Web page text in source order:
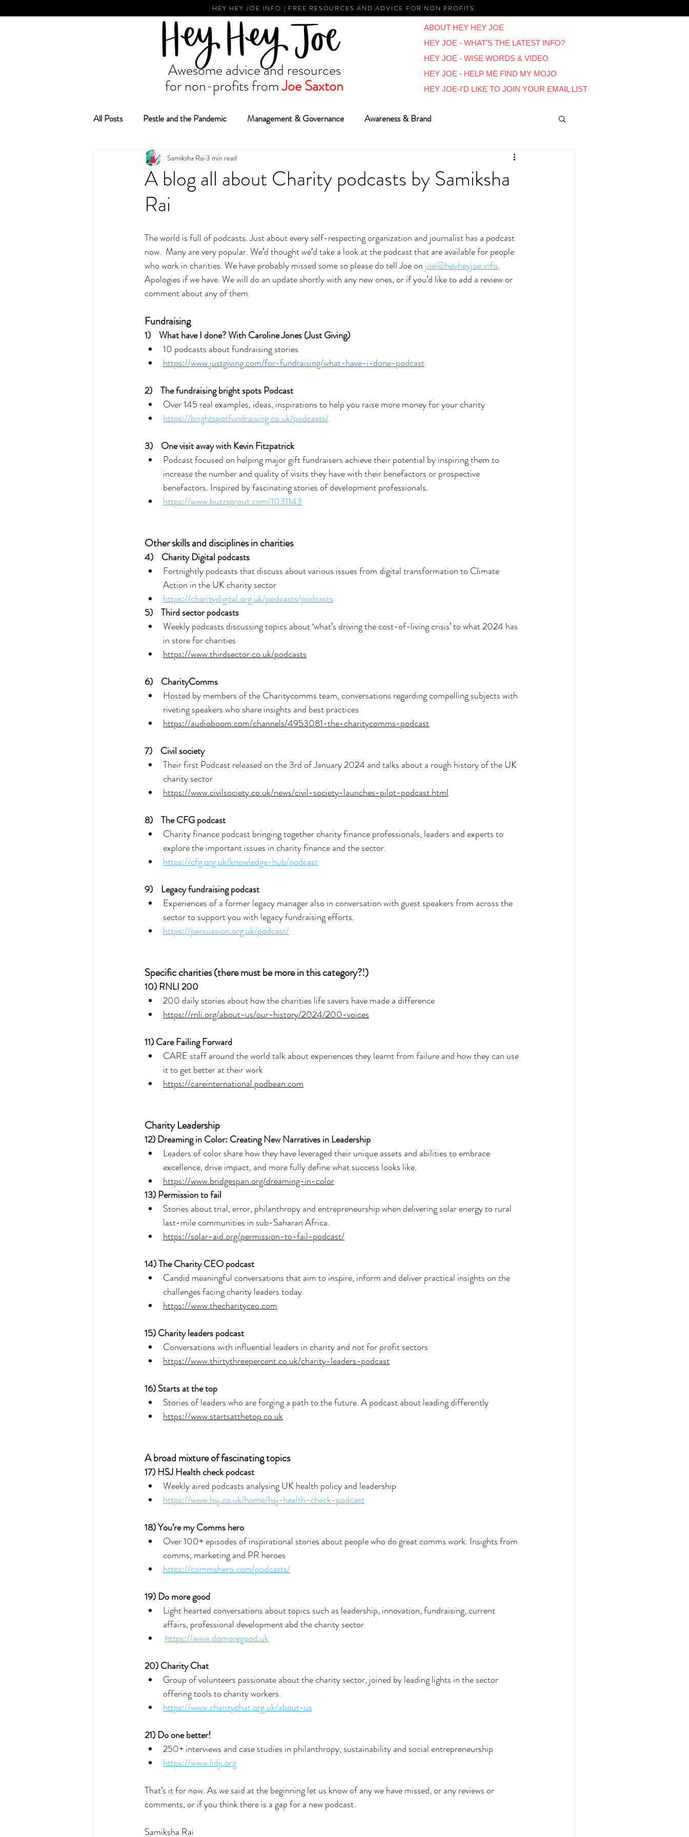
HEY HEY JOE INFO | FREE RESOURCES AND ADVICE FOR NON PROFITS
Awesome advice and resources
for non-profits fromJoe Saxton
ABOUT HEY HEY JOE
HEY JOE - WHAT'S THE LATEST INFO?
HEY JOE - WISE WORDS & VIDEO
HEY JOE - HELP ME FIND MY MOJO
HEY JOE-I'D LIKE TO JOIN YOUR EMAIL LIST
All Posts Pestle and the Pandemic Management & Governance Awareness & Brand
Fundraising and Grant Making Reviews & Overviews
A blog all about Charity podcasts by Samiksha
Rai
Samiksha Rai 3 min read
The world is full of podcasts. Just about every self-respecting organization and journalist has a podcast
now.  Many are very popular. We’d thought we’d take a look at the podcast that are available for people
who work in charities. We have probably missed some so please do tell Joe on joe@heyheyjoe.info.
Apologies if we have. We will do an update shortly with any new ones, or if you’d like to add a review or
comment about any of them.
Fundraising
1)    What have I done? With Caroline Jones (Just Giving)
10 podcasts about fundraising stories
https://www.justgiving.com/for-fundraising/what-have-i-done-podcast
2)    The fundraising bright spots Podcast
Over 145 real examples, ideas, inspirations to help you raise more money for your charity
https://brightspotfundraising.co.uk/podcasts/
3) One visit away with Kevin Fitzpatrick
Podcast focused on helping major gift fundraisers achieve their potential by inspiring them to
increase the number and quality of visits they have with their benefactors or prospective
benefactors. Inspired by fascinating stories of development professionals.
https://www.buzzsprout.com/1031143
Other skills and disciplines in charities
4)
Charity Digital podcasts
Fortnightly podcasts that discuss about various issues from digital transformation to Climate
Action in the UK charity sector
https://charitydigital.org.uk/podcasts/podcasts
5)
Third sector podcasts
Weekly podcasts discussing topics about ‘what’s driving the cost-of-living crisis’ to what 2024 has
in store for charities
https://www.thirdsector.co.uk/podcasts
6)
CharityComms
Hosted by members of the Charitycomms team, conversations regarding compelling subjects with
riveting speakers who share insights and best practices
https://audioboom.com/channels/4953081-the-charitycomms-podcast
7)
Civil society
Their first Podcast released on the 3rd of January 2024 and talks about a rough history of the UK
charity sector
https://www.civilsociety.co.uk/news/civil-society-launches-pilot-podcast.html
8)
The CFG podcast
Charity finance podcast bringing together charity finance professionals, leaders and experts to
explore the important issues in charity finance and the sector.
https://cfg.org.uk/knowledge-hub/podcast
9)
Legacy fundraising podcast
Experiences of a former legacy manager also in conversation with guest speakers from across the
sector to support you with legacy fundraising efforts.
https://persuasion.org.uk/podcast/
Specific charities (there must be more in this category?!)
10) RNLI 200
200 daily stories about how the charities life savers have made a difference
https://rnli.org/about-us/our-history/2024/200-voices
11) Care Failing Forward
CARE staff around the world talk about experiences they learnt from failure and how they can use
it to get better at their work
https://careinternational.podbean.com
Charity Leadership
12) Dreaming in Color: Creating New Narratives in Leadership
Leaders of color share how they have leveraged their unique assets and abilities to embrace
excellence, drive impact, and more fully define what success looks like.
https://www.bridgespan.org/dreaming-in-color
13) Permission to fail
Stories about trial, error, philanthropy and entrepreneurship when delivering solar energy to rural
last-mile communities in sub-Saharan Africa.
https://solar-aid.org/permission-to-fail-podcast/
14) The Charity CEO podcast
Candid meaningful conversations that aim to inspire, inform and deliver practical insights on the
challenges facing charity leaders today.
https://www.thecharityceo.com
15) Charity leaders podcast
Conversations with influential leaders in charity and not for profit sectors
https://www.thirtythreepercent.co.uk/charity-leaders-podcast
16) Starts at the top
Stories of leaders who are forging a path to the future. A podcast about leading differently
https://www.startsatthetop.co.uk
A broad mixture of fascinating topics
17) HSJ Health check podcast
Weekly aired podcasts analysing UK health policy and leadership
https://www.hsj.co.uk/home/hsj-health-check-podcast
18) You’re my Comms hero
Over 100+ episodes of inspirational stories about people who do great comms work. Insights from
comms, marketing and PR heroes
https://commshero.com/podcasts/
19) Do more good
Light hearted conversations about topics such as leadership, innovation, fundraising, current
affairs, professional development abd the charity sector
https://www.domoregood.uk
20) Charity Chat
Group of volunteers passionate about the charity sector, joined by leading lights in the sector
offering tools to charity workers.
https://www.charitychat.org.uk/about-us
21) Do one better!
250+ interviews and case studies in philanthropy, sustainability and social entrepreneurship
https://www.lidji.org
That’s it for now. As we said at the beginning let us know of any we have missed, or any reviews or
comments, or if you think there is a gap for a new podcast.
Samiksha Rai